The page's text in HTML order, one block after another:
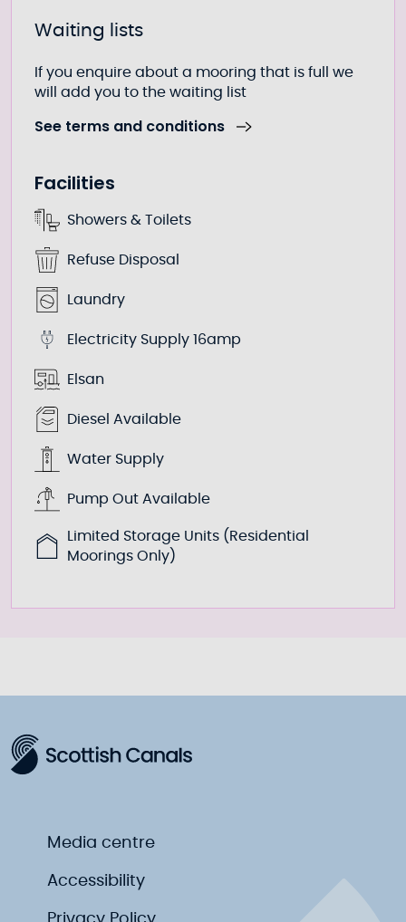
Waiting lists
If you enquire about a mooring that is full we
will add you to the waiting list
See terms and conditions
Facilities
Showers & Toilets
Refuse Disposal
Laundry
Electricity Supply 16amp
Elsan
Diesel Available
Water Supply
Pump Out Available
Limited Storage Units (Residential
Moorings Only)
Media centre
Accessibility